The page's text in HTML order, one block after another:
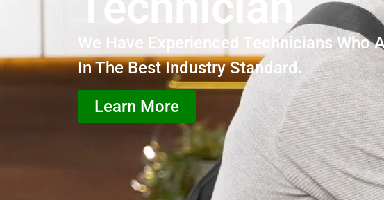
We Have Experienced Technicians Who
In The Best Industry Standard.
Learn More